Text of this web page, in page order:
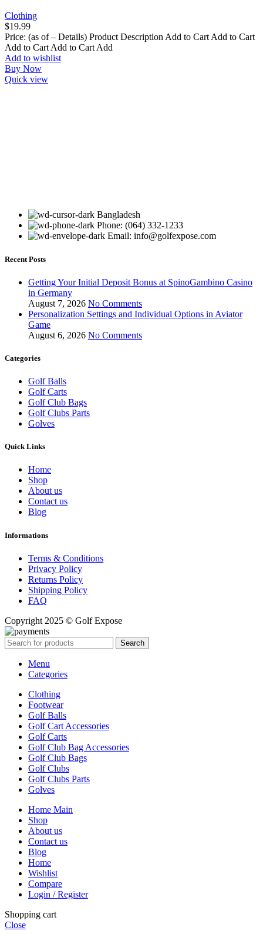
Clothing
$19.99
Price: (as of – Details) Product Description Add to Cart Add to Cart
Add to Cart Add to Cart Add
Add to wishlist
Buy Now
Quick view
Bangladesh
Phone: (064) 332-1233
Email: info@golfexpose.com
Recent Posts
Getting Your Initial Deposit Bonus at SpinoGambino Casino
in Germany
August 7, 2026 No Comments
Personalization Settings and Individual Options in Aviator
Game
August 6, 2026 No Comments
Categories
Golf Balls
Golf Carts
Golf Club Bags
Golf Clubs Parts
Golves
Quick Links
Home
Shop
About us
Contact us
Blog
Informations
Terms & Conditions
Privacy Policy
Returns Policy
Shipping Policy
FAQ
Copyright 2025 © Golf Expose
Search
Menu
Categories
Clothing
Footwear
Golf Balls
Golf Cart Accessories
Golf Carts
Golf Club Bag Accessories
Golf Club Bags
Golf Clubs
Golf Clubs Parts
Golves
Home Main
Shop
About us
Contact us
Blog
Home
Wishlist
Compare
Login / Register
Shopping cart
Close